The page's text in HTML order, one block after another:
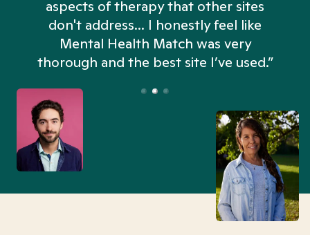
aspects of therapy that other sites
don't address... I honestly feel like
Mental Health Match was very
thorough and the best site I’ve used.”